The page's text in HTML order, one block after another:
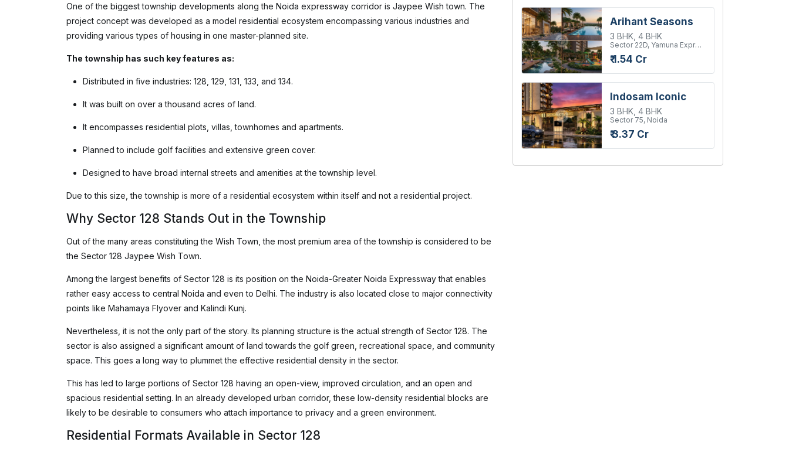
One of the biggest township developments along the Noida expressway corridor is Jaypee Wish town. The
project concept was developed as a model residential ecosystem encompassing various industries and
providing various types of housing in one master-planned site.
The township has such key features as:
Distributed in five industries: 128, 129, 131, 133, and 134.
It was built on over a thousand acres of land.
It encompasses residential plots, villas, townhomes and apartments.
Planned to include golf facilities and extensive green cover.
Designed to have broad internal streets and amenities at the township level.
Due to this size, the township is more of a residential ecosystem within itself and not a residential project.
Why Sector 128 Stands Out in the Township
Out of the many areas constituting the Wish Town, the most premium area of the township is considered to be
the Sector 128 Jaypee Wish Town.
Among the largest benefits of Sector 128 is its position on the Noida-Greater Noida Expressway that enables
rather easy access to central Noida and even to Delhi. The industry is also located close to major connectivity
points like Mahamaya Flyover and Kalindi Kunj.
Nevertheless, it is not the only part of the story. Its planning structure is the actual strength of Sector 128. The
sector is also assigned a significant amount of land towards the golf green, recreational space, and community
space. This goes a long way to plummet the effective residential density in the sector.
This has led to large portions of Sector 128 having an open-view, improved circulation, and an open and
spacious residential setting. In an already developed urban corridor, these low-density residential blocks are
likely to be desirable to consumers who attach importance to privacy and a green environment.
Residential Formats Available in Sector 128
Arihant Seasons
3 BHK, 4 BHK
Sector 22D, Yamuna Expressway
₹ 1.54 Cr
Indosam Iconic
3 BHK, 4 BHK
Sector 75, Noida
₹ 3.37 Cr